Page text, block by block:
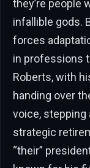
they’re people
infallible gods.
forces
in professions
Roberts, with
handing over
voice, stepping
strategic
“their”